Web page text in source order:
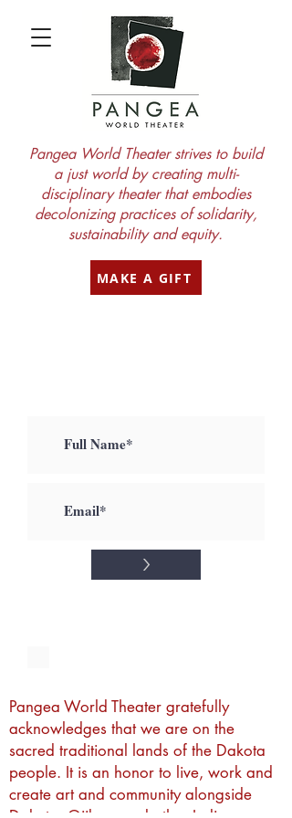
MAKE A GIFT
Pangea World Theater strives to build
a just world by creating multi-
disciplinary theater that embodies
decolonizing practices of solidarity,
sustainability and equity.
>
Pangea World Theater gratefully
acknowledges that we are on the
sacred traditional lands of the Dakota
people. It is an honor to live, work and
create art and community alongside